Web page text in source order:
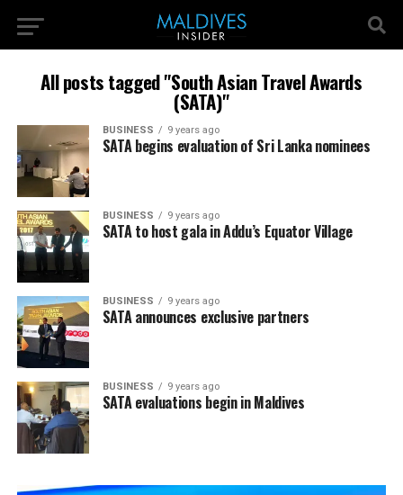
All posts tagged "South Asian Travel Awards
(SATA)"
BUSINESS 9 years ago
SATA begins evaluation of Sri Lanka nominees
BUSINESS 9 years ago
SATA to host gala in Addu’s Equator Village
BUSINESS 9 years ago
SATA announces exclusive partners
BUSINESS 9 years ago
SATA evaluations begin in Maldives